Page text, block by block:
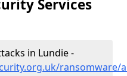
Services
in Lundie -
ransomware/